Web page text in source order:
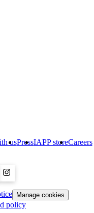
usPressIAPP storeCareers
Manage cookies
policy